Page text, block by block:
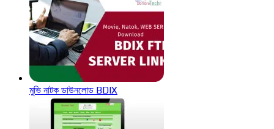
মুভি নাটক ডাউনলোড BDIX